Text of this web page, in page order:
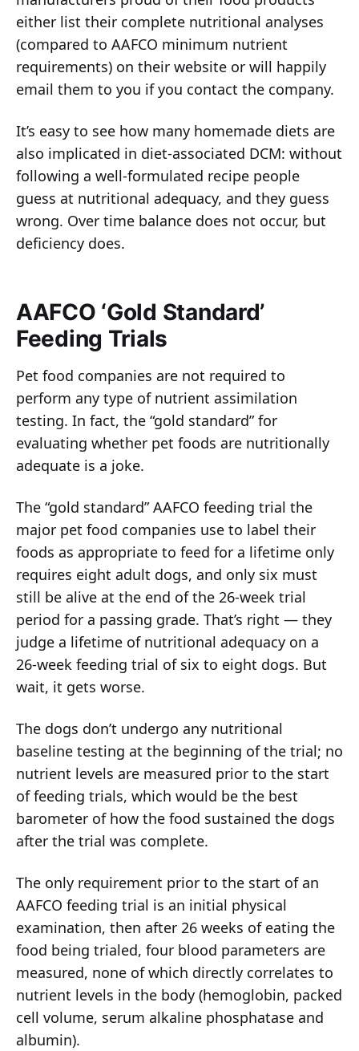
either list their complete nutritional analyses
(compared to AAFCO minimum nutrient
requirements) on their website or will happily
email them to you if you contact the company.
It’s easy to see how many homemade diets are
also implicated in diet-associated DCM: without
following a well-formulated recipe people
guess at nutritional adequacy, and they guess
wrong. Over time balance does not occur, but
deficiency does.
AAFCO ‘Gold Standard’
Feeding Trials
Pet food companies are not required to
perform any type of nutrient assimilation
testing. In fact, the “gold standard” for
evaluating whether pet foods are nutritionally
adequate is a joke.
The “gold standard” AAFCO feeding trial the
major pet food companies use to label their
foods as appropriate to feed for a lifetime only
requires eight adult dogs, and only six must
still be alive at the end of the 26-week trial
period for a passing grade. That’s right — they
judge a lifetime of nutritional adequacy on a
26-week feeding trial of six to eight dogs. But
wait, it gets worse.
The dogs don’t undergo any nutritional
baseline testing at the beginning of the trial; no
nutrient levels are measured prior to the start
of feeding trials, which would be the best
barometer of how the food sustained the dogs
after the trial was complete.
The only requirement prior to the start of an
AAFCO feeding trial is an initial physical
examination, then after 26 weeks of eating the
food being trialed, four blood parameters are
measured, none of which directly correlates to
nutrient levels in the body (hemoglobin, packed
cell volume, serum alkaline phosphatase and
albumin).